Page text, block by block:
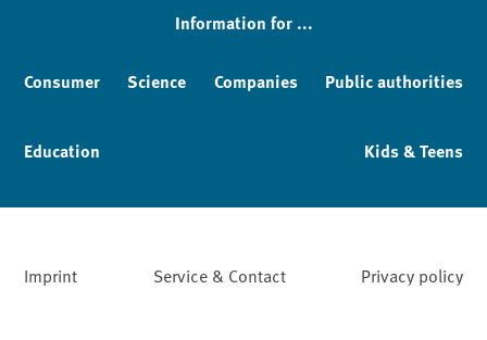
Information for ...
Consumer Science Companies Public authorities
Education Kids & Teens
Imprint Service & Contact Privacy policy